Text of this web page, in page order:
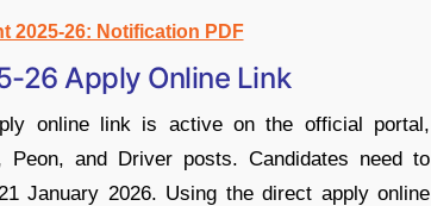
2025-26: Notification PDF
26 Apply Online Link
online link is active on the official portal,
and Driver posts. Candidates need to
January 2026. Using the direct apply online